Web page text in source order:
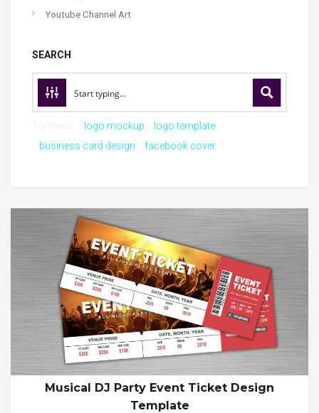
Youtube Channel Art
SEARCH
logo mockup
logo template
business card design
facebook cover
Musical DJ Party Event Ticket Design
Template